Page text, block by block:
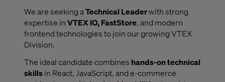
We are seeking aTechnical Leaderwith strong
expertise inVTEX IO, FastStore, and modern
frontend technologies to join our growing VTEX
Division.
The ideal candidate combines hands-on technical
skillsin React, JavaScript, and e-commerce